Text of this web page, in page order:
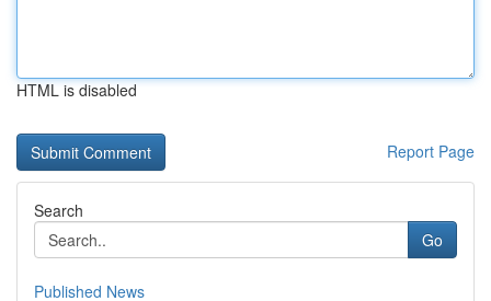
HTML is disabled
Report Page
Search
Go
Published News